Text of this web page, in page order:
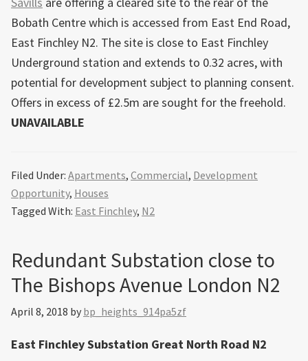
Bobath Centre which is accessed from East End Road,
East Finchley N2. The site is close to East Finchley
Underground station and extends to 0.32 acres, with
potential for development subject to planning consent.
Offers in excess of £2.5m are sought for the freehold.
UNAVAILABLE
Filed Under: Apartments, Commercial, Development
Opportunity, Houses
Tagged With: East Finchley, N2
Redundant Substation close to
The Bishops Avenue London N2
April 8, 2018 by bp_heights_914pa5zf
East Finchley Substation Great North Road N2